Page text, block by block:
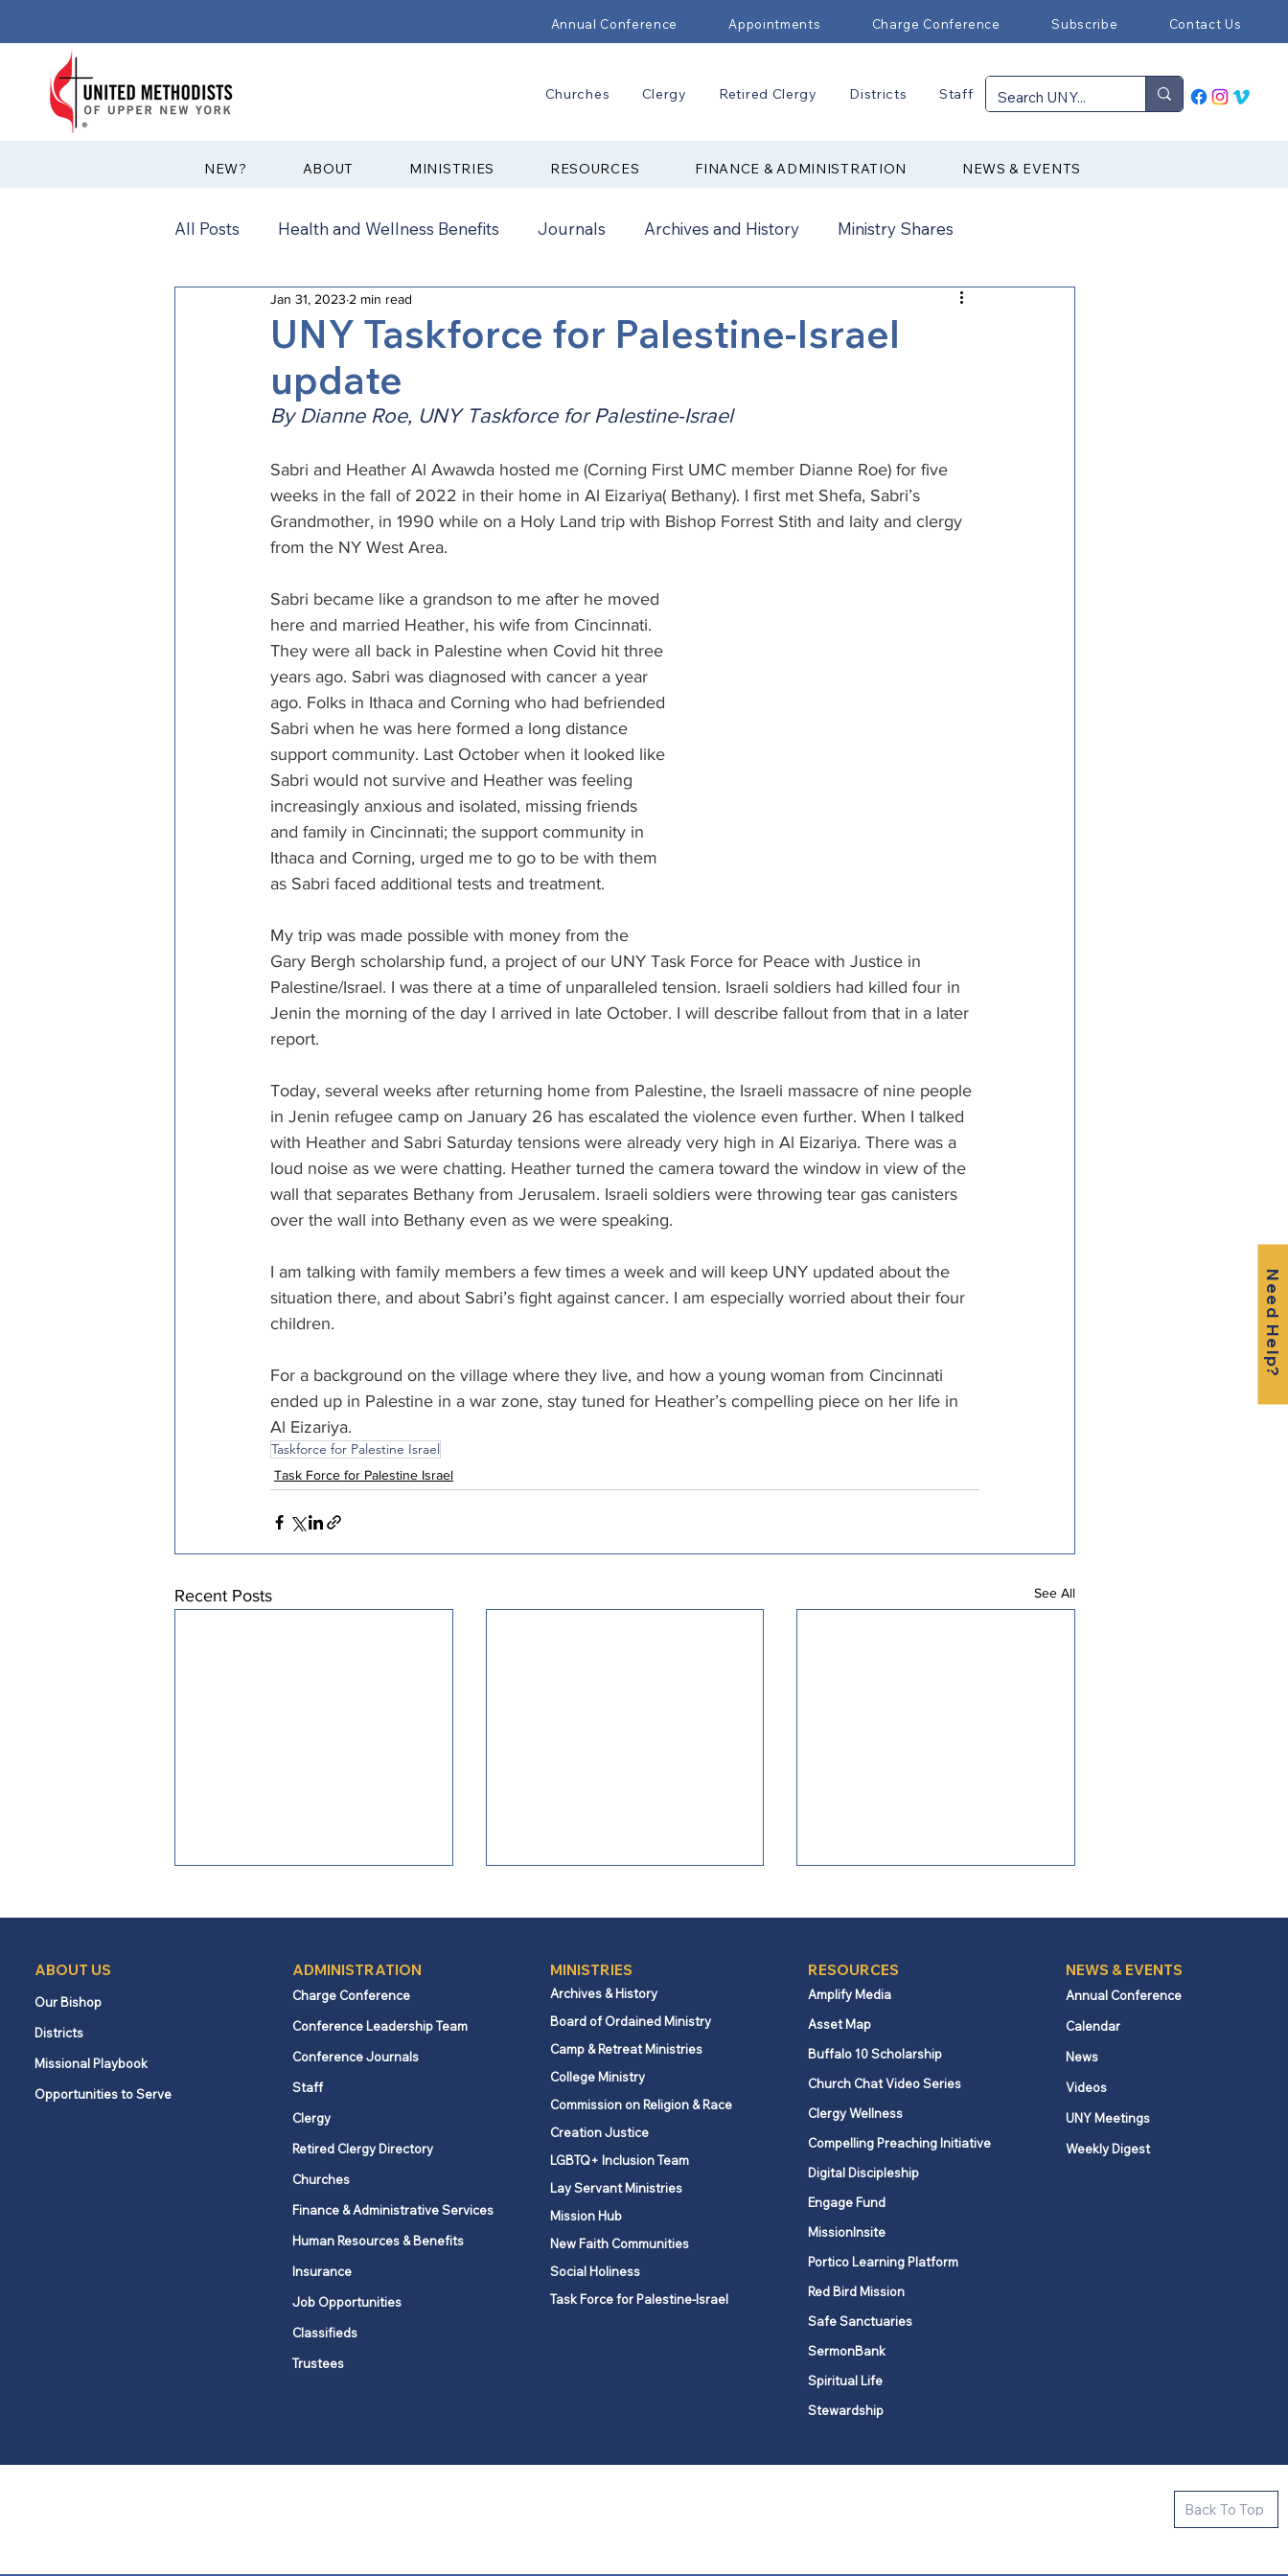
Annual Conference Appointments Charge Conference Subscribe Contact Us
Churches Clergy Retired Clergy Districts Staff
?NEW ABOUT MINISTRIES RESOURCES FINANCE & ADMINISTRATION NEWS & EVENTS
Need Help?
All Posts Health and Wellness Benefits Journals Archives and History Ministry Shares
Communications News Connectional Ministries
Annual Conference Annual Conference Addendums
Episcopal Office Disaffiliation
Camp and Retreat Ministry (CRM) 2025 Annual Conference Vital Congregations
Missional Excellence Compelling Preaching Initiative
Council of Bishops
UNY Taskforce for Palestine-Israel
update
Jan 31, 2023 2 min read
By Dianne Roe, UNY Taskforce for Palestine-Israel
Sabri and Heather Al Awawda hosted me (Corning First UMC member Dianne Roe) for five
weeks in the fall of 2022 in their home in Al Eizariya( Bethany). I first met Shefa, Sabri’s
Grandmother, in 1990 while on a Holy Land trip with Bishop Forrest Stith and laity and clergy
from the NY West Area.
Sabri became like a grandson to me after he moved
here and married Heather, his wife from Cincinnati.
They were all back in Palestine when Covid hit three
years ago. Sabri was diagnosed with cancer a year
ago. Folks in Ithaca and Corning who had befriended
Sabri when he was here formed a long distance
support community. Last October when it looked like
Sabri would not survive and Heather was feeling
increasingly anxious and isolated, missing friends
and family in Cincinnati; the support community in
Ithaca and Corning, urged me to go to be with them
as Sabri faced additional tests and treatment.
My trip was made possible with money from the
Gary Bergh scholarship fund, a project of our UNY Task Force for Peace with Justice in
Palestine/Israel. I was there at a time of unparalleled tension. Israeli soldiers had killed four in
Jenin the morning of the day I arrived in late October. I will describe fallout from that in a later
report.
Today, several weeks after returning home from Palestine, the Israeli massacre of nine people
in Jenin refugee camp on January 26 has escalated the violence even further. When I talked
with Heather and Sabri Saturday tensions were already very high in Al Eizariya. There was a
loud noise as we were chatting. Heather turned the camera toward the window in view of the
wall that separates Bethany from Jerusalem. Israeli soldiers were throwing tear gas canisters
over the wall into Bethany even as we were speaking.
I am talking with family members a few times a week and will keep UNY updated about the
situation there, and about Sabri’s fight against cancer. I am especially worried about their four
children.
For a background on the village where they live, and how a young woman from Cincinnati
ended up in Palestine in a war zone, stay tuned for Heather’s compelling piece on her life in
Al Eizariya.
Taskforce for Palestine Israel
Task Force for Palestine Israel
Recent Posts See All
movement revived in Israel
by the Rev. Dr. Gary E. Doupe on
behalf of the UNY Task Force for
Palestine-Israel. The views
Commentary: The woman at
Rafah
Commentary: Peace with
Justice resources
Back To Top
ABOUT US
Our Bishop
Districts
Missional Playbook
Opportunities to Serve
ADMINISTRATION
Charge Conference
Conference Leadership Team
Conference Journals
Staff
Clergy
Retired Clergy Directory
Churches
Finance & Administrative Services
Human Resources & Benefits
Insurance
Job Opportunities
Classifieds
Trustees
MINISTRIES
Archives & History
Board of Ordained Ministry
Camp & Retreat Ministries
College Ministry
Commission on Religion & Race
Creation Justice
LGBTQ+ Inclusion Team
Lay Servant Ministries
Mission Hub
New Faith Communities
Social Holiness
Task Force for Palestine-Israel
RESOURCES
Amplify Media
Asset Map
Buffalo 10 Scholarship
Church Chat Video Series
Clergy Wellness
Compelling Preaching Initiative
Digital Discipleship
Engage Fund
MissionInsite
Portico Learning Platform
Red Bird Mission
Safe Sanctuaries
SermonBank
Spiritual Life
Stewardship
NEWS & EVENTS
Annual Conference
Calendar
News
Videos
UNY Meetings
Weekly Digest